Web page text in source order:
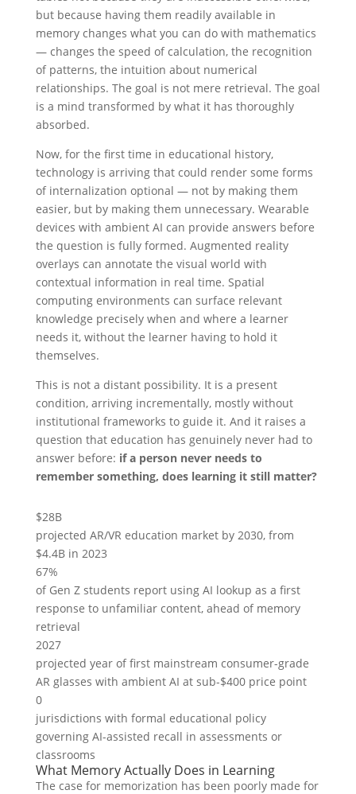
but because having them readily available in
memory changes what you can do with mathematics
— changes the speed of calculation, the recognition
of patterns, the intuition about numerical
relationships. The goal is not mere retrieval. The goal
is a mind transformed by what it has thoroughly
absorbed.
Now, for the first time in educational history,
technology is arriving that could render some forms
of internalization optional — not by making them
easier, but by making them unnecessary. Wearable
devices with ambient AI can provide answers before
the question is fully formed. Augmented reality
overlays can annotate the visual world with
contextual information in real time. Spatial
computing environments can surface relevant
knowledge precisely when and where a learner
needs it, without the learner having to hold it
themselves.
This is not a distant possibility. It is a present
condition, arriving incrementally, mostly without
institutional frameworks to guide it. And it raises a
question that education has genuinely never had to
answer before: if a person never needs to
remember something, does learning it still matter?
$28B
projected AR/VR education market by 2030, from
$4.4B in 2023
67%
of Gen Z students report using AI lookup as a first
response to unfamiliar content, ahead of memory
retrieval
2027
projected year of first mainstream consumer-grade
AR glasses with ambient AI at sub-$400 price point
0
jurisdictions with formal educational policy
governing AI-assisted recall in assessments or
classrooms
What Memory Actually Does in Learning
The case for memorization has been poorly made for